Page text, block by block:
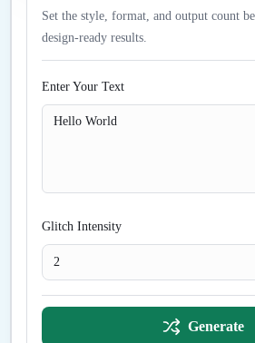
Set the style, format, and output count
design-ready results.
Enter Your Text
Glitch Intensity
Generate